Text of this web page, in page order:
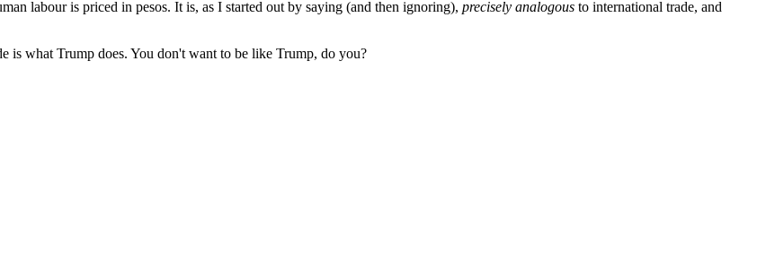
labour is priced in pesos. It is, as I started out by saying (and then ignoring), precisely analogous to international trade, and
is what Trump does. You don't want to be like Trump, do you?